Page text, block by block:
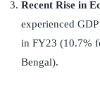
Recent Rise in
experienced
in FY23 (10.7%
Bengal).